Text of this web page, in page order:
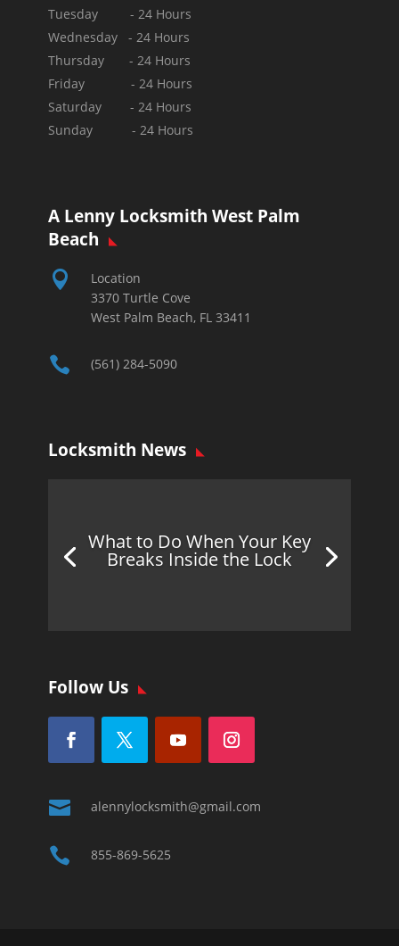
Tuesday - 24 Hours
Wednesday - 24 Hours
Thursday - 24 Hours
Friday - 24 Hours
Saturday - 24 Hours
Sunday -24 Hours
A Lenny Locksmith West Palm
Beach

Location
3370 Turtle Cove
West Palm Beach, FL 33411
 (561) 284-5090
Locksmith News
What to Do When Your Key
Breaks Inside the Lock
Follow Us
 alennylocksmith@gmail.com
 855-869-5625